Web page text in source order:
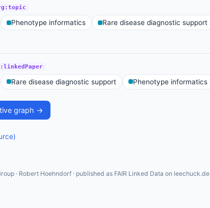
Phenotype informatics Rare disease diagnostic support
Rare disease diagnostic support Phenotype informatics
graph →
· Robert Hoehndorf · published as FAIR Linked Data on leechuck.de